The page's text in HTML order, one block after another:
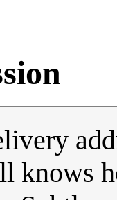
knows